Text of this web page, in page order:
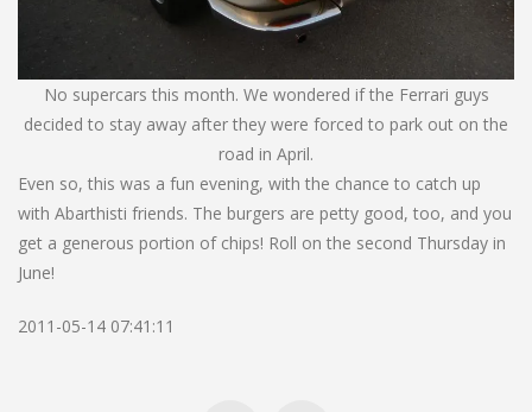
No supercars this month. We wondered if the Ferrari guys
decided to stay away after they were forced to park out on the
road in April.
Even so, this was a fun evening, with the chance to catch up
with Abarthisti friends. The burgers are petty good, too, and you
get a generous portion of chips! Roll on the second Thursday in
June!
2011-05-14 07:41:11